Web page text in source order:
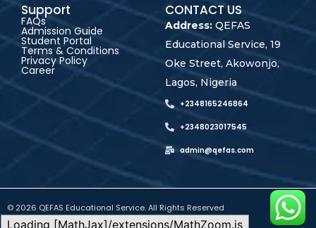
Loading [MathJax]/extensions/MathZoom.js
Support
FAQs
Admission Guide
Student Portal
Terms & Conditions
Privacy Policy
Career
CONTACT US
Address: QEFAS
Educational Service, 19
Oke Street, Akowonjo,
Lagos, Nigeria
+2348165246864
+2348023017545
admin@qefas.com
© 2026 QEFAS Educational Service. All Rights Reserved